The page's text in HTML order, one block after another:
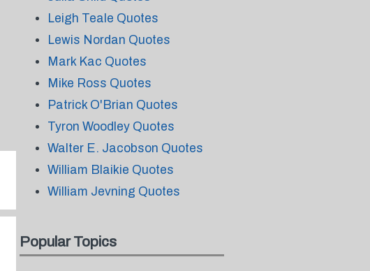
Leigh Teale Quotes
Lewis Nordan Quotes
Mark Kac Quotes
Mike Ross Quotes
Patrick O'Brian Quotes
Tyron Woodley Quotes
Walter E. Jacobson Quotes
William Blaikie Quotes
William Jevning Quotes
Popular Topics